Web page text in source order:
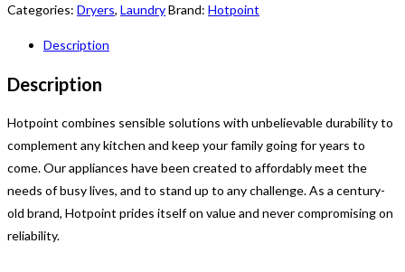
Categories: Dryers, LaundryBrand: Hotpoint
Description
Description
Hotpoint combines sensible solutions with unbelievable durability to
complement any kitchen and keep your family going for years to
come. Our appliances have been created to affordably meet the
needs of busy lives, and to stand up to any challenge. As a century-
old brand, Hotpoint prides itself on value and never compromising on
reliability.